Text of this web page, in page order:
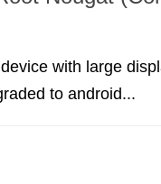
with large
to android...